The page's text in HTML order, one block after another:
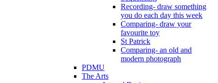
Recording- draw something
you do each day this week
Comparing- draw your
favourite toy
St Patrick
Comparing- an old and
modern photograph
PDMU
The Arts